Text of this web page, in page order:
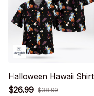
Halloween Hawaii Shirt
$26.99 $38.99